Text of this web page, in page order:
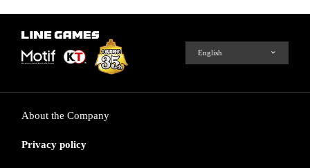
About the Company
Privacy policy